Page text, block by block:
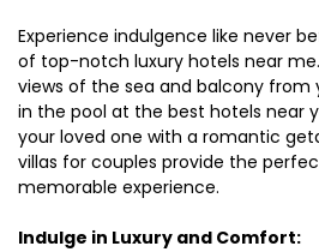
Experience indulgence like never
of top-notch luxury hotels near
views of the sea and balcony from
in the pool at the best hotels near
your loved one with a romantic
villas for couples provide the
memorable experience.
Indulge in Luxury and Comfort: